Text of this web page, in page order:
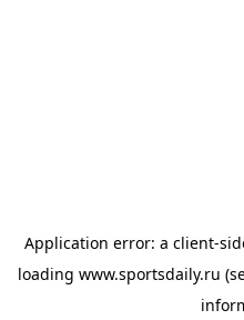
Application error: a client-
loading www.sportsdaily.ru